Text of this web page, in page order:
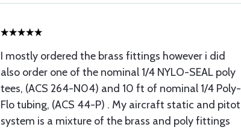
I mostly ordered the brass fittings however i did
also order one of the nominal 1/4 NYLO-SEAL poly
tees, (ACS 264-N04) and 10 ft of nominal 1/4 Poly-
Flo tubing, (ACS 44-P) . My aircraft static and pitot
system is a mixture of the brass and poly fittings